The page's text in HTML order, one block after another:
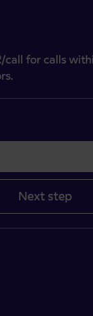
call for calls
Next step